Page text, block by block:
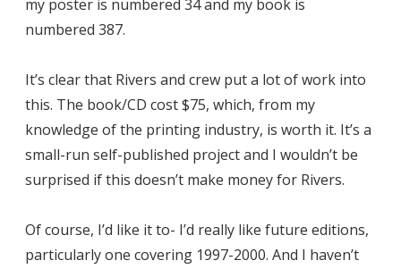
my poster is numbered 34 and my book is
numbered 387.
It’s clear that Rivers and crew put a lot of work into
this. The book/CD cost $75, which, from my
knowledge of the printing industry, is worth it. It’s a
small-run self-published project and I wouldn’t be
surprised if this doesn’t make money for Rivers.
Of course, I’d like it to- I’d really like future editions,
particularly one covering 1997-2000. And I haven’t